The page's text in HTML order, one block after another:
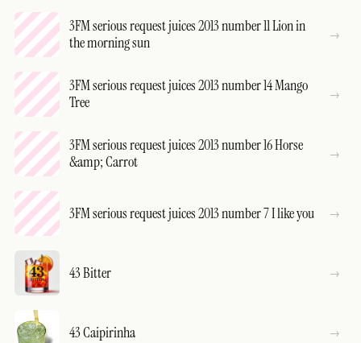
3FM serious request juices 2013 number 11 Lion in
the morning sun
3FM serious request juices 2013 number 14 Mango
Tree
3FM serious request juices 2013 number 16 Horse
&amp; Carrot
3FM serious request juices 2013 number 7 I like you
43 Bitter
43 Caipirinha